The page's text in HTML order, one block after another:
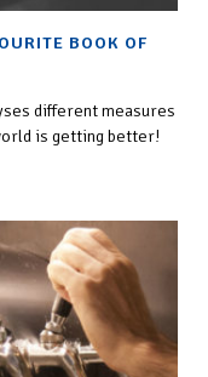
BOOK OF
different measures
is getting better!